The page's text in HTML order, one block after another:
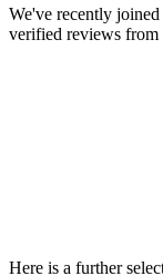
We've recently
verified reviews from
Here is a further